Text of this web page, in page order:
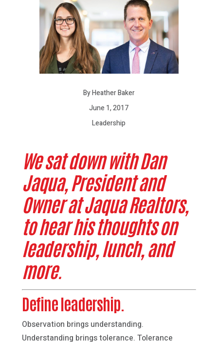
By Heather Baker
June 1, 2017
Leadership
We sat down with Dan
Jaqua, President and
Owner at Jaqua Realtors,
to hear his thoughts on
leadership, lunch, and
more.
Define leadership.
Observation brings understanding.
Understanding brings tolerance. Tolerance